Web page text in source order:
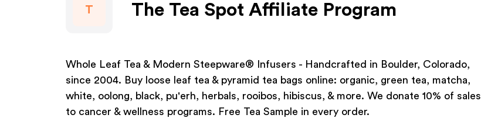
T The Tea Spot Affiliate Program
Whole Leaf Tea & Modern Steepware® Infusers - Handcrafted in Boulder, Colorado,
since 2004. Buy loose leaf tea & pyramid tea bags online: organic, green tea, matcha,
white, oolong, black, pu'erh, herbals, rooibos, hibiscus, & more. We donate 10% of sales
to cancer & wellness programs. Free Tea Sample in every order.